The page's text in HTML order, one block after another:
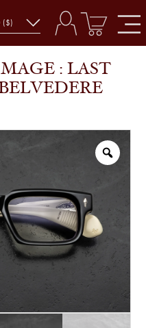
: LAST FRONTIER VII –
: LAST